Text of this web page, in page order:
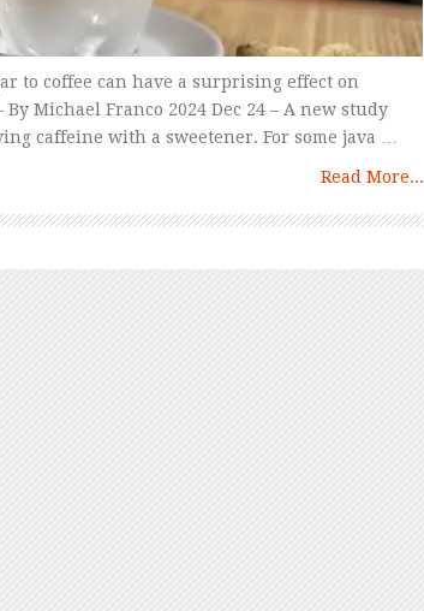
to coffee can have a surprising effect on
Michael Franco 2024 Dec 24 – A new study
caffeine with a sweetener. For some java …
Read More...